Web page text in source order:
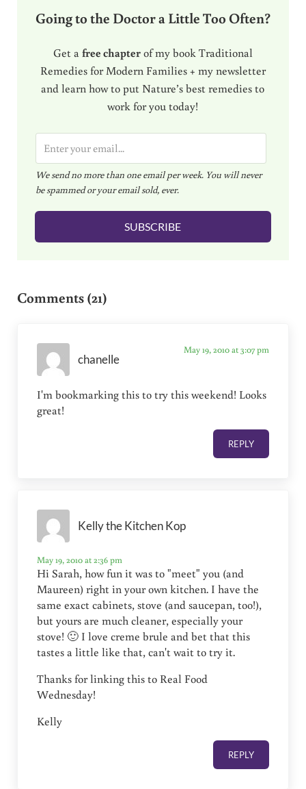
Going to the Doctor a Little Too Often?
Get a free chapterof my book Traditional
Remedies for Modern Families + my newsletter
and learn how to put Nature’s best remedies to
work for you today!
m
a
i
l
We send no more than one email per week. You will never
be spammed or your email sold, ever.
SUBSCRIBE
Comments (21)
chanelle
May 19, 2010 at 3:07 pm
I'm bookmarking this to try this weekend! Looks
great!
REPLY
Kelly the Kitchen Kop
May 19, 2010 at 2:36 pm
Hi Sarah, how fun it was to "meet" you (and
Maureen) right in your own kitchen. I have the
same exact cabinets, stove (and saucepan, too!),
but yours are much cleaner, especially your
stove! 🙂 I love creme brule and bet that this
tastes a little like that, can't wait to try it.
Thanks for linking this to Real Food
Wednesday!
Kelly
REPLY